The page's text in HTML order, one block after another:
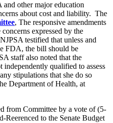
other major education
about cost and liability. The
, The responsive amendments
expressed by the
testified that unless and
FDA, the bill should be
staff also noted that the
qualified to assess
stipulations that she do so
Department of Health, at
from Committee by a vote of (5-
to the Senate Budget